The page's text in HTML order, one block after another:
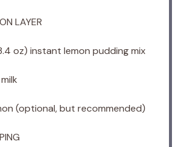
LAYER
oz) instant lemon pudding mix
(optional, but recommended)